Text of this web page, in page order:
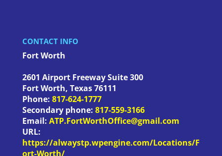
CONTACT INFO
Fort Worth
2601 Airport Freeway Suite 300
Fort Worth, Texas76111
Phone: 817-624-1777
Secondary phone: 817-559-3166
Email: ATP.FortWorthOffice@gmail.com
URL:
https://alwaystp.wpengine.com/Locations/F
ort-Worth/